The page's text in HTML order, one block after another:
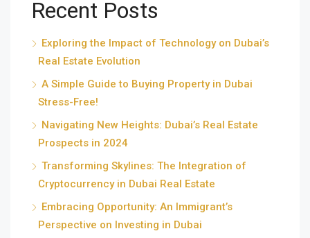
Recent Posts
Exploring the Impact of Technology on Dubai’s
Real Estate Evolution
A Simple Guide to Buying Property in Dubai
Stress-Free!
Navigating New Heights: Dubai’s Real Estate
Prospects in 2024
Transforming Skylines: The Integration of
Cryptocurrency in Dubai Real Estate
Embracing Opportunity: An Immigrant’s
Perspective on Investing in Dubai